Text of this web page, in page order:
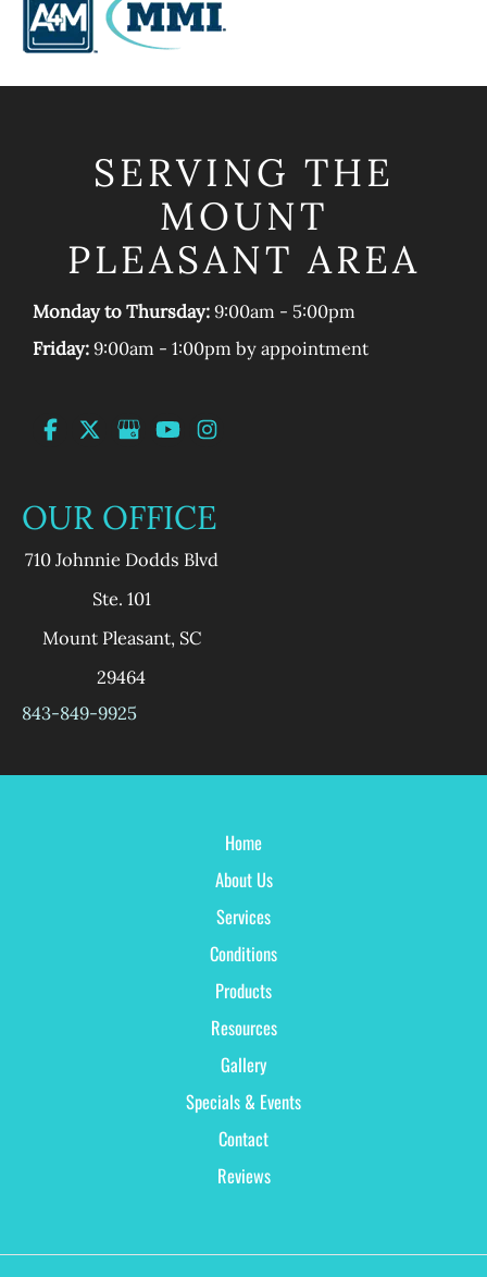
SERVING THE
MOUNT
PLEASANT AREA
Monday to Thursday:9:00am - 5:00pm
Friday:9:00am - 1:00pm by appointment
OUR OFFICE
710 Johnnie Dodds Blvd
Ste. 101
Mount Pleasant, SC
29464
843-849-9925
Home
About Us
Services
Conditions
Products
Resources
Gallery
Specials & Events
Contact
Reviews